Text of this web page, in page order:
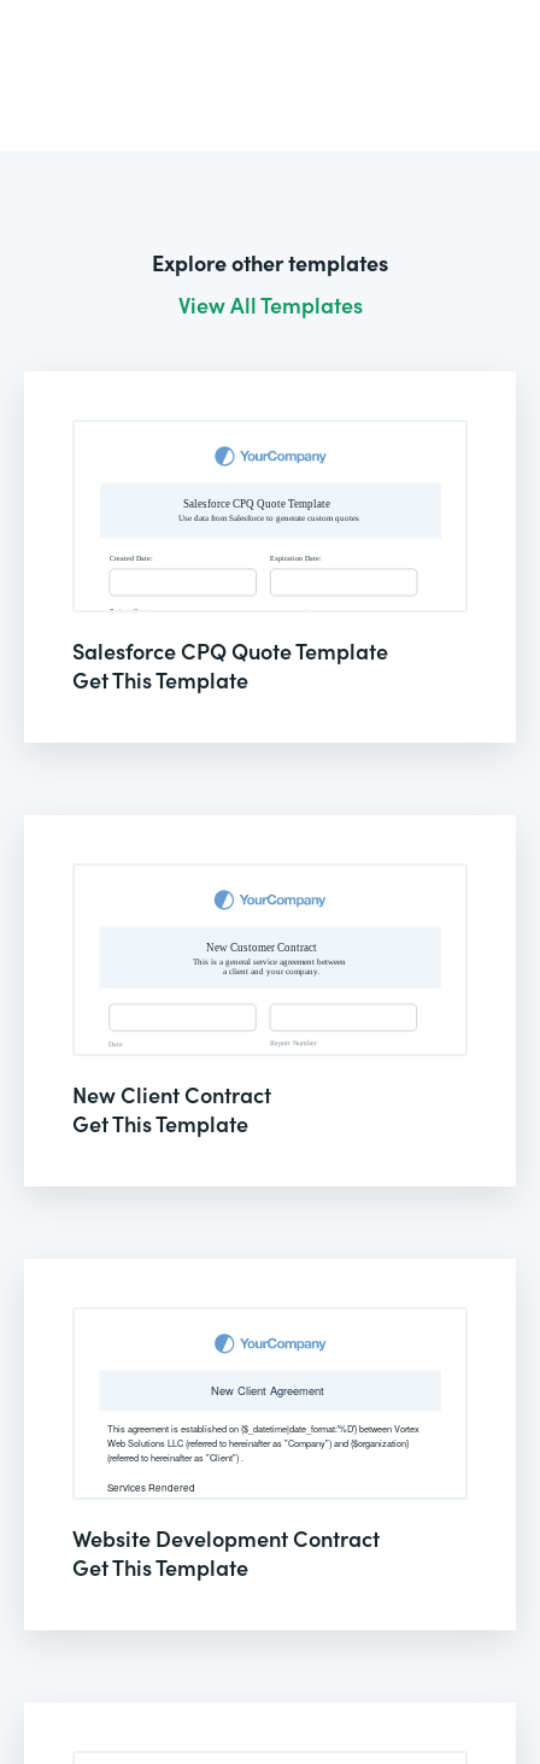
Explore other templates
View All Templates
Salesforce CPQ Quote Template
Get This Template
New Client Contract
Get This Template
Website Development Contract
Get This Template